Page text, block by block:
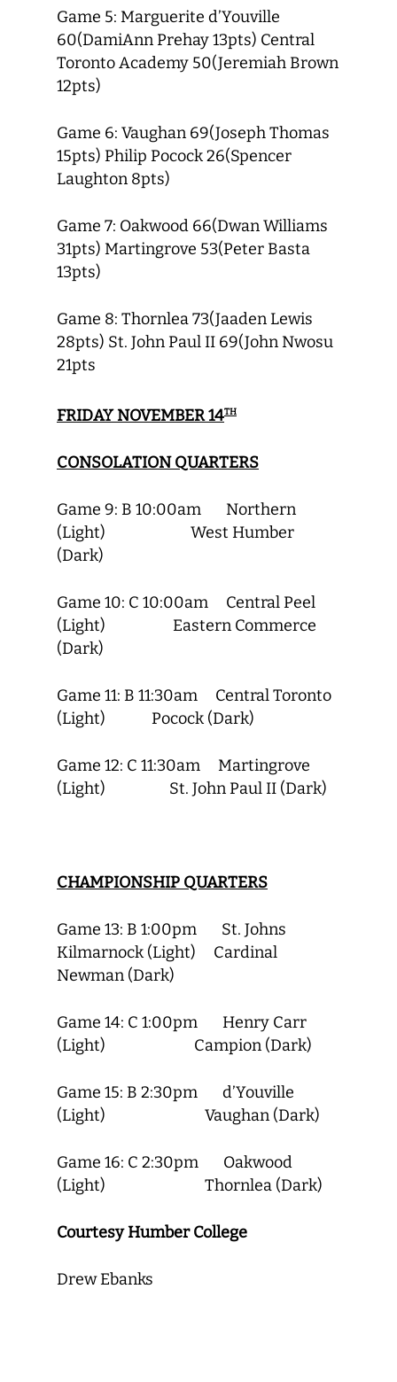
Game 5: Marguerite d’Youville
60(DamiAnn Prehay 13pts) Central
Toronto Academy 50(Jeremiah Brown
12pts)
Game 6: Vaughan 69(Joseph Thomas
15pts) Philip Pocock 26(Spencer
Laughton 8pts)
Game 7: Oakwood 66(Dwan Williams
31pts) Martingrove 53(Peter Basta
13pts)
Game 8: Thornlea 73(Jaaden Lewis
28pts) St. John Paul II 69(John Nwosu
21pts
FRIDAY NOVEMBER 14TH
CONSOLATION QUARTERS
Game 9: B 10:00am Northern
(Light) West Humber
(Dark)
Game 10: C 10:00am Central Peel
(Light) Eastern Commerce
(Dark)
Game 11: B 11:30am Central Toronto
(Light) Pocock (Dark)
Game 12: C 11:30am Martingrove
(Light) St. John Paul II (Dark)
CHAMPIONSHIP QUARTERS
Game 13: B 1:00pm St. Johns
Kilmarnock (Light) Cardinal
Newman (Dark)
Game 14: C 1:00pm Henry Carr
(Light) Campion (Dark)
Game 15: B 2:30pm d’Youville
(Light) Vaughan (Dark)
Game 16: C 2:30pm Oakwood
(Light) Thornlea (Dark)
Courtesy Humber College
Drew Ebanks